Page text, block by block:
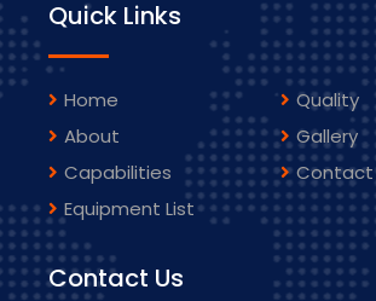
Quick Links
Home
About
Capabilities
Equipment List
Quality
Gallery
Contact
Contact Us